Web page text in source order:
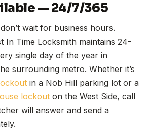
— 24/7/365
wait for business hours.
In Time Locksmith maintains 24-
single day of the year in
surrounding metro. Whether it’s
in a Nob Hill parking lot or a
lockout on the West Side, call
will answer and send a